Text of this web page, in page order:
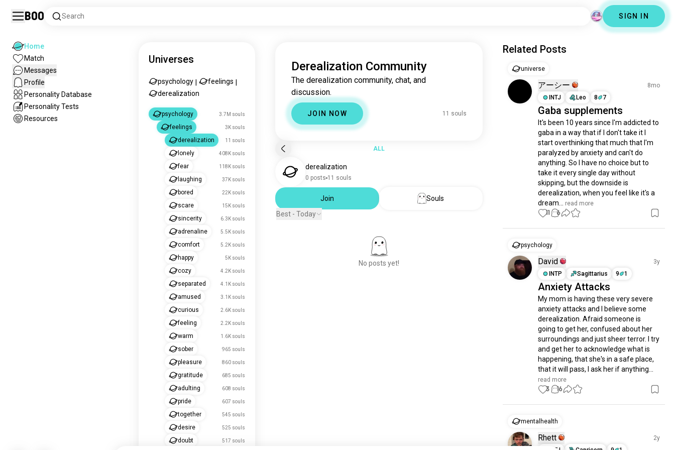
Boo Search SIGN IN
Home
Match
Messages
Profile
Personality Database
Personality Tests
Resources
Universes
psychology feelings
derealization
psychology 3.7M souls
feelings 3K souls
derealization 11 souls
lonely 408K souls
fear 118K souls
laughing 37K souls
bored 22K souls
scare 15K souls
sincerity 6.3K souls
adrenaline 5.5K souls
comfort 5.2K souls
happy 5K souls
cozy 4.2K souls
separated 4.1K souls
amused 3.1K souls
curious 2.6K souls
feeling 2.2K souls
warm 1.6K souls
sober 965 souls
pleasure 860 souls
gratitude 685 souls
adulting 608 souls
pride 607 souls
together 545 souls
desire 525 souls
doubt 517 souls
Derealization Community
The derealization community, chat, and
discussion.
JOIN NOW 11 souls
ALL
derealization
0 posts 11 souls
Join
Souls
Best - Today
No posts yet!
Related Posts
universe
アーシー
8mo
INTJ
Leo 8 7
Gaba supplements
It's been 10 years since I'm addicted to
gaba in a way that if I don't take it I
start overthinking that much that I'm
paralyzed by anxiety and can't do
anything. So I have no choice but to
take it every single day without
skipping, but the downside is
derealization, when you feel like it's a
dream...
read more
11 6
psychology
David
3y
INTP
Sagittarius 9 1
Anxiety Attacks
My mom is having these very severe
anxiety attacks and I believe some
derealization. Afraid someone is
going to get her, confused about her
surroundings and just sheer terror. I try
and get her to acknowledge what is
happening, that she's in a safe place,
that it will pass, I ask her if anything...
read more
3 16
mentalhealth
Rhett
2y